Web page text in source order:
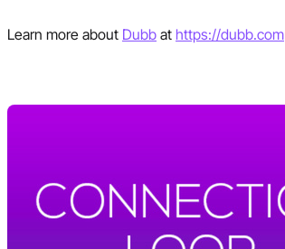
Learn more about Dubb at https://dubb.com